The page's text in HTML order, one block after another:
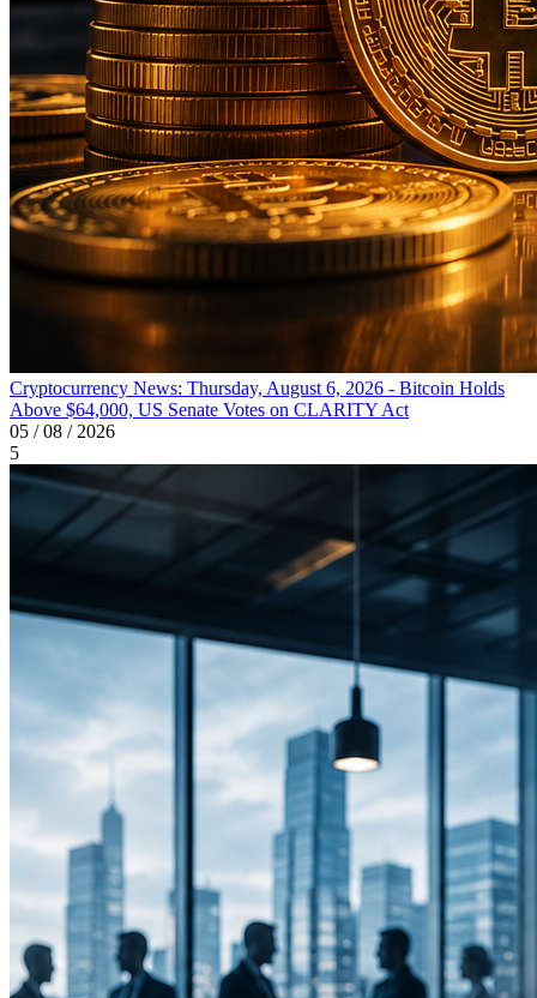
Cryptocurrency News: Thursday, August 6, 2026 - Bitcoin Holds
Above $64,000, US Senate Votes on CLARITY Act
05 / 08 / 2026
5